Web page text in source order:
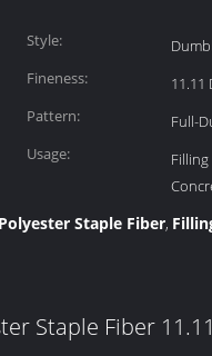
Style:
Fineness:
11.11
Pattern:
Full-
Usage:
Staple Fiber,
Staple Fiber